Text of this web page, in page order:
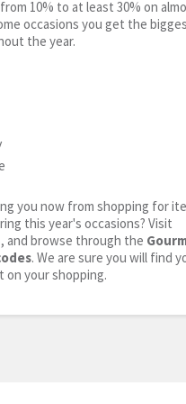
10% to at least 30% on
occasions you get the
the year.
you now from shopping for
this year's occasions? Visit
and browse through the
. We are sure you will find
your shopping.